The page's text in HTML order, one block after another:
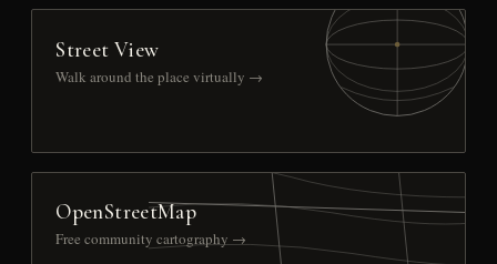
Street View
Walk around the place virtually →
OpenStreetMap
Free community cartography →